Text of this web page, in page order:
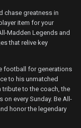
chase greatness in
item for your
Madden Legends and
that relive key
football for generations
to his unmatched
to the coach, the
every Sunday. Be All-
honor the legendary